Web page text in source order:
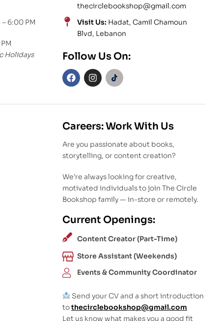
6:00 PM
Holidays
thecirclebookshop@gmail.com
Visit Us: Hadat, Camil Chamoun
Blvd, Lebanon
Follow Us On:
Careers: Work With Us
Are you passionate about books,
storytelling, or content creation?
We’re always looking for creative,
motivated individuals to join The Circle
Bookshop family — in-store or remotely.
Current Openings:
Content Creator (Part-Time)
Store Assistant (Weekends)
Events & Community Coordinator
Send your CV and a short introduction
tothecirclebookshop@gmail.com
Let us know what makes you a good fit